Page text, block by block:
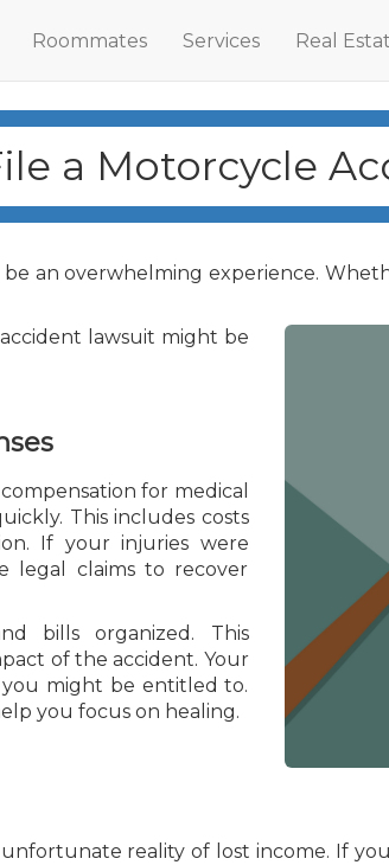
Roommates Services Real
a Motorcycle
an overwhelming experience.
lawsuit might be
for medical
This includes costs
If your injuries were
legal claims to recover
bills organized. This
of the accident. Your
might be entitled to.
you focus on healing.
reality of lost income. If